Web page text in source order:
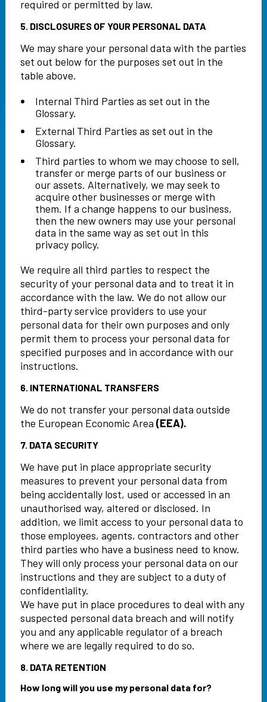
required or permitted by law.
5. DISCLOSURES OF YOUR PERSONAL DATA
We may share your personal data with the parties
set out below for the purposes set out in the
table above.
Internal Third Parties as set out in the
Glossary.
External Third Parties as set out in the
Glossary.
Third parties to whom we may choose to sell,
transfer or merge parts of our business or
our assets. Alternatively, we may seek to
acquire other businesses or merge with
them. If a change happens to our business,
then the new owners may use your personal
data in the same way as set out in this
privacy policy.
We require all third parties to respect the
security of your personal data and to treat it in
accordance with the law. We do not allow our
third-party service providers to use your
personal data for their own purposes and only
permit them to process your personal data for
specified purposes and in accordance with our
instructions.
6. INTERNATIONAL TRANSFERS
We do not transfer your personal data outside
the European Economic Area (EEA).
7. DATA SECURITY
We have put in place appropriate security
measures to prevent your personal data from
being accidentally lost, used or accessed in an
unauthorised way, altered or disclosed. In
addition, we limit access to your personal data to
those employees, agents, contractors and other
third parties who have a business need to know.
They will only process your personal data on our
instructions and they are subject to a duty of
confidentiality.
We have put in place procedures to deal with any
suspected personal data breach and will notify
you and any applicable regulator of a breach
where we are legally required to do so.
8. DATA RETENTION
How long will you use my personal data for?